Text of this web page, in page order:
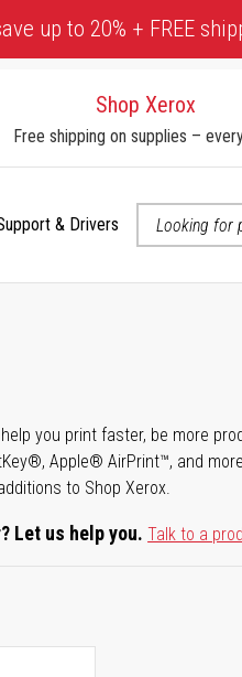
up to 20% + FREE
Shop Xerox
Free shipping on supplies –
& Drivers
you print faster, be more
Apple® AirPrint™, and
to Shop Xerox.
Let us help you. Talk to a